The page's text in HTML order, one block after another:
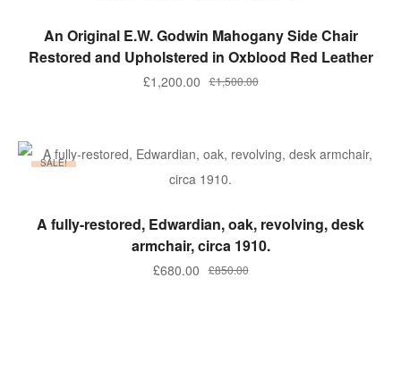
ADD TO BASKET
An Original E.W. Godwin Mahogany Side Chair
Restored and Upholstered in Oxblood Red Leather
£1,500.00
Original
£1,500.00.
£1,200.00Current
£1,200.00.
SALE!
ADD TO BASKET
A fully-restored, Edwardian, oak, revolving, desk
armchair, circa 1910.
£850.00
Original
£680.00 Current